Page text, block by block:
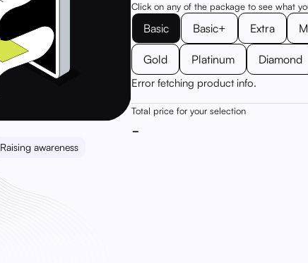
Raising awareness
Click on any of the package to see what
Basic Basic+ Extra
Gold Platinum Diamond
Error fetching product info.
Total price for your selection
-